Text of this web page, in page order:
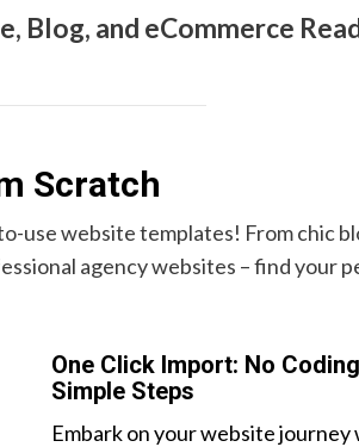
Blog, and eCommerce
Scratch
use website templates! From chic
agency websites – find your
One Click Import: No
Simple Steps
Embark on your website journey